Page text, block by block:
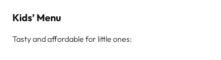
Kids’ Menu
Tasty and affordable for little ones: